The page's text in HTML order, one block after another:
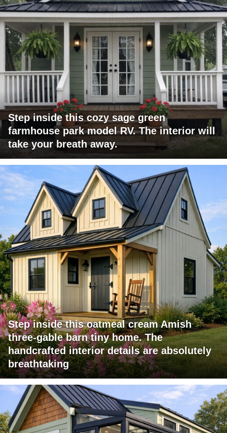
Step inside this cozy sage green
farmhouse park model RV. The interior will
take your breath away.
Step inside this oatmeal cream Amish
three-gable barn tiny home. The
handcrafted interior details are absolutely
breathtaking